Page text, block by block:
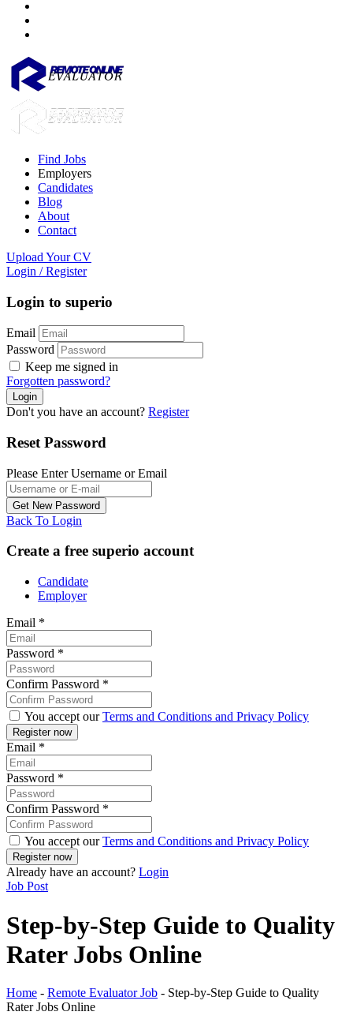
Find Jobs
Employers
Candidates
Blog
About
Contact
Upload Your CV
Login / Register
Login to superio
Email
Password
Keep me signed in
Forgotten password?
Don't you have an account? Register
Reset Password
Please Enter Username or Email
Back To Login
Create a free superio account
Candidate
Employer
Email *
Password *
Confirm Password *
You accept ourTerms and Conditions and Privacy Policy
Email *
Password *
Confirm Password *
You accept ourTerms and Conditions and Privacy Policy
Already have an account? Login
Job Post
Step-by-Step Guide to Quality
Rater Jobs Online
Home - Remote Evaluator Job - Step-by-Step Guide to Quality
Rater Jobs Online